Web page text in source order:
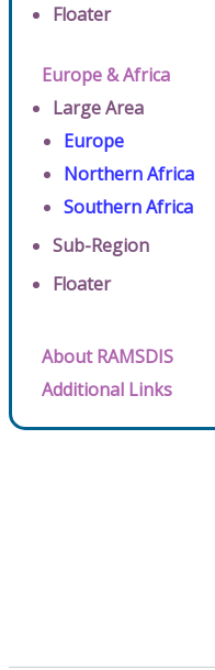
Floater
Europe & Africa
Large Area
Europe
Northern Africa
Southern Africa
Sub-Region
Floater
About RAMSDIS
Additional Links